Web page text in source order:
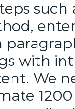
such
with
We